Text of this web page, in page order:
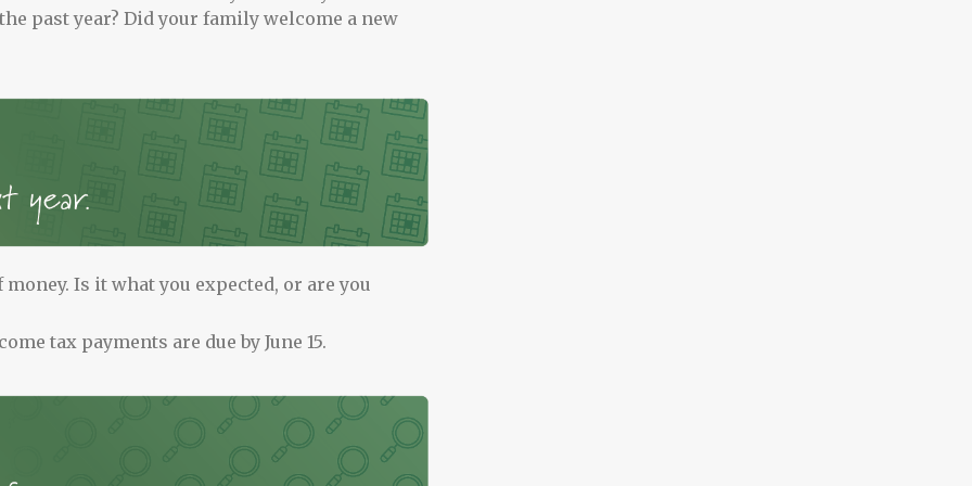
past year? Did your family welcome a new
Is it what you expected, or are you
tax payments are due by June 15.